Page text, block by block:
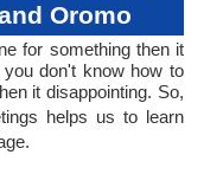
Oromo
for something then it
don't know how to
it disappointing. So,
helps us to learn